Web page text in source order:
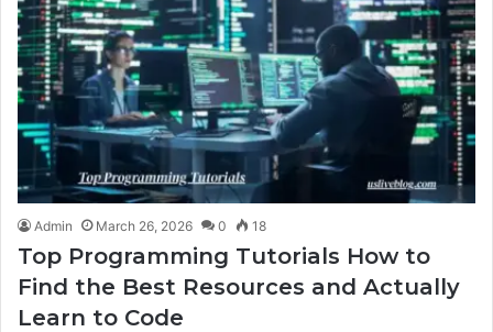
Admin March 26, 2026 0 18
Top Programming Tutorials How to
Find the Best Resources and Actually
Learn to Code